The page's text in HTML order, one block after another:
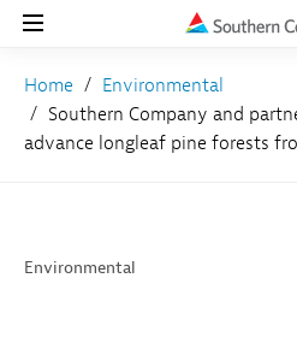
Home
Environmental
Southern Company and
advance longleaf pine forests
Environmental